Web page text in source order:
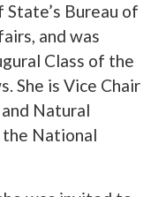
Bureau of
and was
Class of the
She is Vice Chair
Natural
National